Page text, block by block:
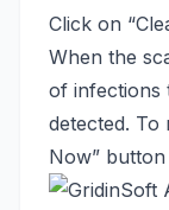
Click on
When the
of infections
detected. To
Now”